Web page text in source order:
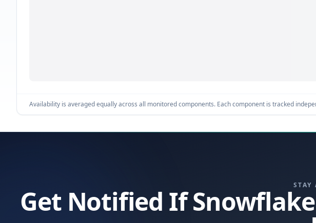
Availability is averaged equally across all monitored components. Each component is tracked
STAY
Get Notified If Snowflake